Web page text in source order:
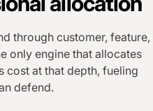
through customer, feature,
only engine that allocates
cost at that depth, fueling
defend.